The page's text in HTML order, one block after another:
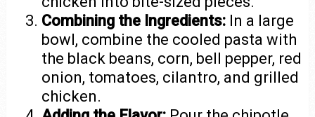
Combining the Ingredients: In a large
bowl, combine the cooled pasta with
the black beans, corn, bell pepper, red
onion, tomatoes, cilantro, and grilled
chicken.